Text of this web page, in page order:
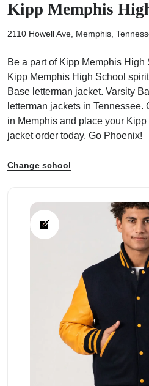
Kipp Memphis
2110 Howell Ave, Memphis,
Be a part of Kipp Memphis
Kipp Memphis High School
Base letterman jacket. Varsity
letterman jackets in Tennessee.
in Memphis and place your
jacket order today. Go Phoenix!
Change school